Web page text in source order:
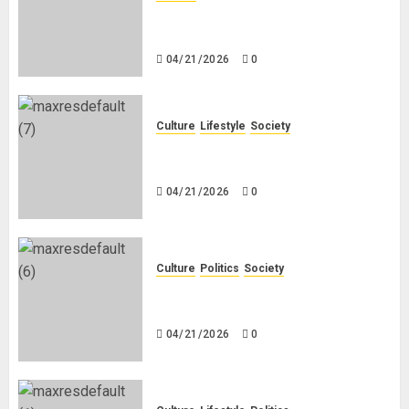
04/21/2026 0
Culture Lifestyle Society
04/21/2026 0
Culture Politics Society
04/21/2026 0